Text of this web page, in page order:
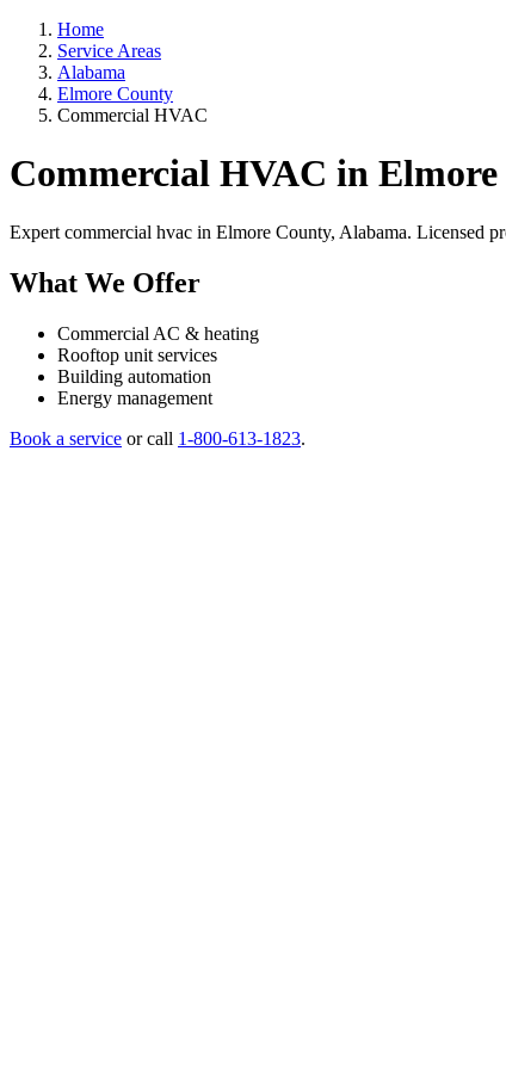
Home
Service Areas
Alabama
Elmore County
Commercial HVAC
Commercial HVAC in
Expert commercial hvac in Elmore County, Alabama. Licensed
What We Offer
Commercial AC & heating
Rooftop unit services
Building automation
Energy management
Book a service or call 1-800-613-1823.